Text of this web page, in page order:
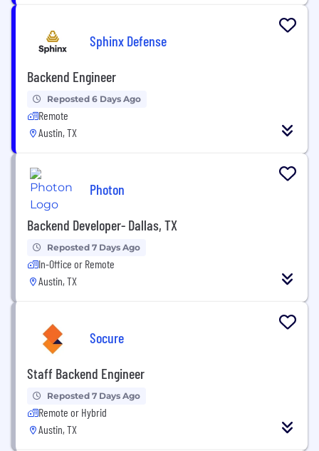
Sphinx Defense
Backend Engineer
Reposted 6 Days Ago
Remote
Austin, TX
Photon
Backend Developer- Dallas, TX
Reposted 7 Days Ago
In-Office or Remote
Austin, TX
Socure
Staff Backend Engineer
Reposted 7 Days Ago
Remote or Hybrid
Austin, TX